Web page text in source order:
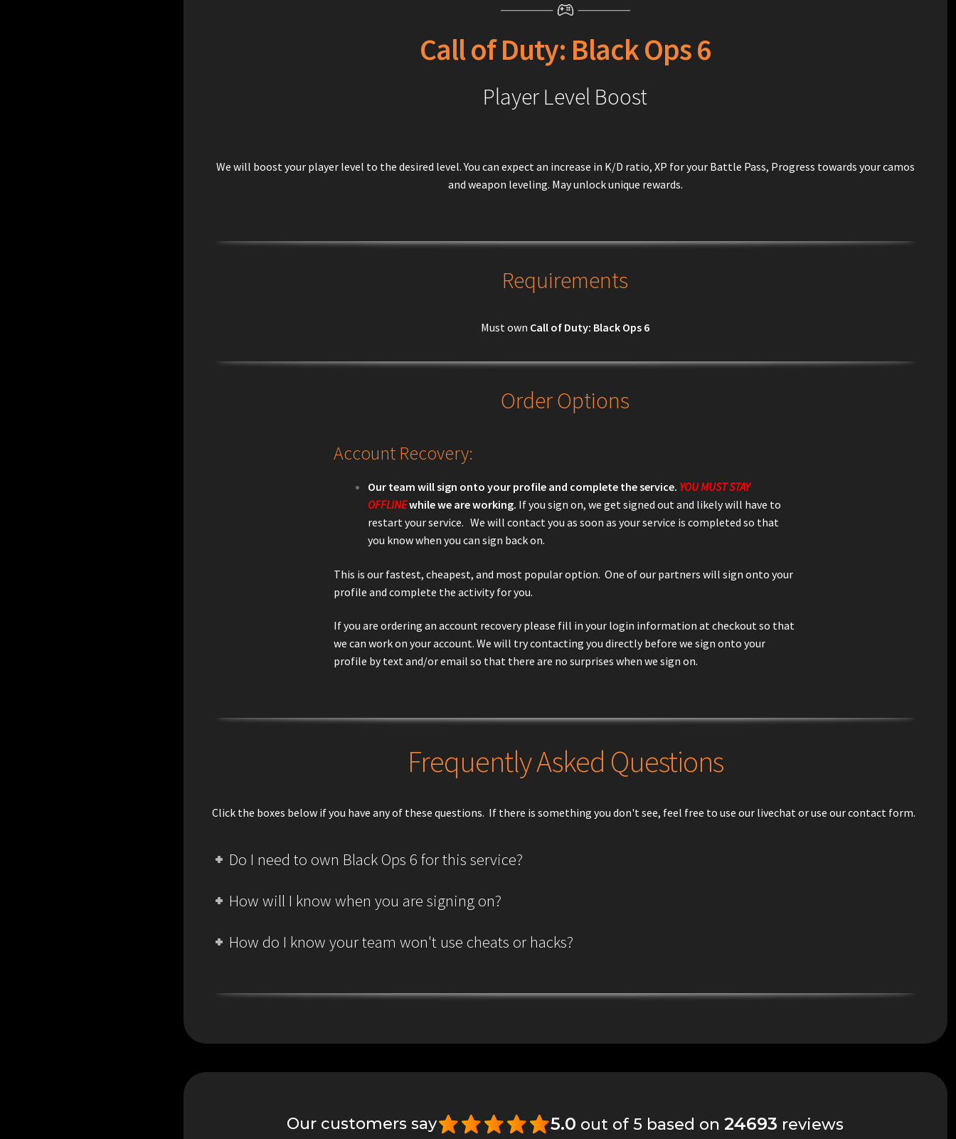
Call of Duty: Black Ops 6
Player Level Boost
We will boost your player level to the desired level. You can expect an increase in K/D ratio, XP for your Battle Pass, Progress towards your camos
and weapon leveling. May unlock unique rewards.
Requirements
Must own Call of Duty: Black Ops 6
Order Options
Account Recovery:
Our team will sign onto your profile and complete the service. YOU MUST STAY
OFFLINEwhile we are working. If you sign on, we get signed out and likely will have to
restart your service. We will contact you as soon as your service is completed so that
you know when you can sign back on.
This is our fastest, cheapest, and most popular option. One of our partners will sign onto your
profile and complete the activity for you.
If you are ordering an account recovery please fill in your login information at checkout so that
we can work on your account. We will try contacting you directly before we sign onto your
profile by text and/or email so that there are no surprises when we sign on.
Frequently Asked Questions
Click the boxes below if you have any of these questions. If there is something you don't see, feel free to use our livechat or use our contact form.
Do I need to own Black Ops 6 for this service?
How will I know when you are signing on?
How do I know your team won't use cheats or hacks?
Our customers say 5.0 out of 5 based on24693 reviews